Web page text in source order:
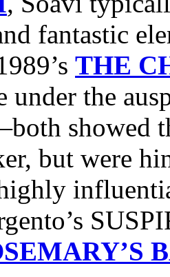
fantastic
THE
the
showed
but were